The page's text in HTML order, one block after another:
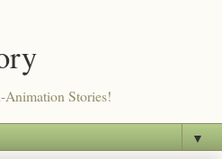
Animation Stories!
▼